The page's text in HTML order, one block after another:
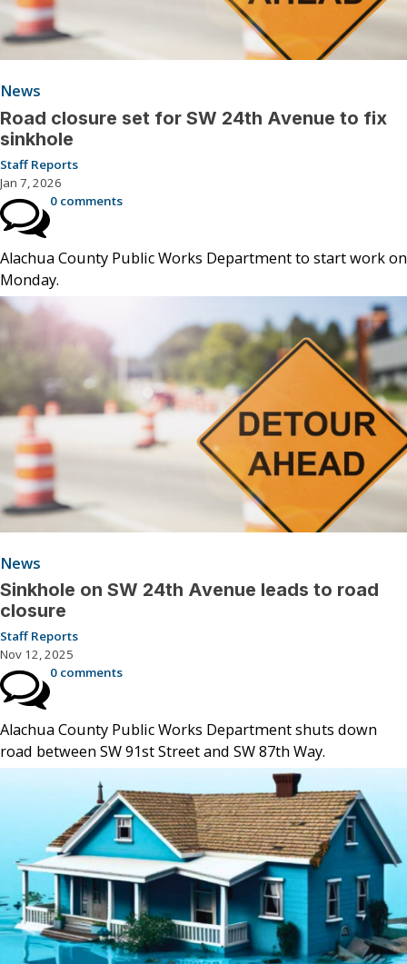
News
Road closure set for SW 24th Avenue to fix
sinkhole
Staff Reports
Jan 7, 2026
0 comments
Alachua County Public Works Department to start work on
Monday.
News
Sinkhole on SW 24th Avenue leads to road
closure
Staff Reports
Nov 12, 2025
0 comments
Alachua County Public Works Department shuts down
road between SW 91st Street and SW 87th Way.